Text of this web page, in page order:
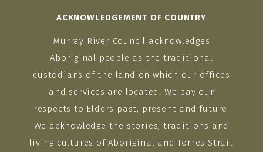
ACKNOWLEDGEMENT OF COUNTRY
Murray River Council acknowledges
Aboriginal people as the traditional
custodians of the land on which our offices
and services are located. We pay our
respects to Elders past, present and future.
We acknowledge the stories, traditions and
living cultures of Aboriginal and Torres Strait